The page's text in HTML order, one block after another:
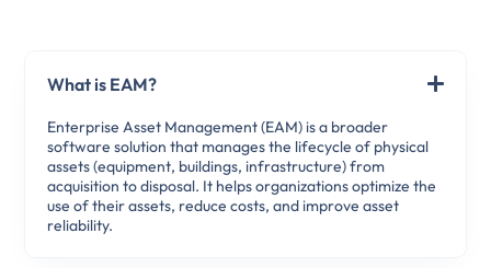
What is EAM?
Enterprise Asset Management (EAM) is a broader
software solution that manages the lifecycle of physical
assets (equipment, buildings, infrastructure) from
acquisition to disposal. It helps organizations optimize the
use of their assets, reduce costs, and improve asset
reliability.